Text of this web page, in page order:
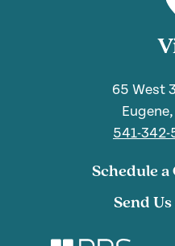
65 West
541-342-
Schedule
Send Us